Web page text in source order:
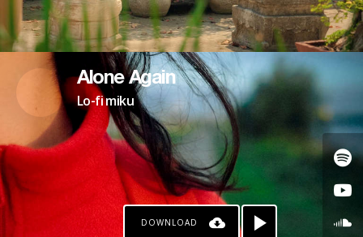
Alone Again
Lo-fi miku
DOWNLOAD